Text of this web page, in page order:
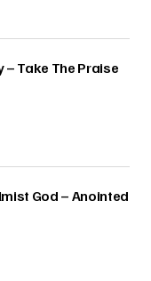
– Take The Praise
God – Anointed